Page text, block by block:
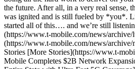
the future. After all, in a very real sense,
was ignited and is still fueled by *you*.
started all of this…. and we’re still
(https://www.t-mobile.com/news/
(https://www.t-mobile.com/news/archive/
Stories [More Stories](https://www.t-
Mobile Completes $2B Network